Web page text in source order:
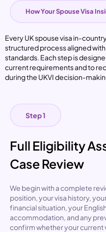
How Your Spouse Visa
EveryUK spouse visa in-
structured process aligned
standards. Each step is
current requirements and to
during the UKVI decision-
Step 1
Full Eligibility
Case Review
We begin with a complete
position, your visa history,
financial situation, your
accommodation, and any
confirm whether your current